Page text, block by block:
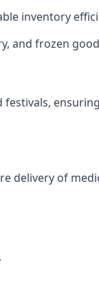
inventory
and frozen
delivery of